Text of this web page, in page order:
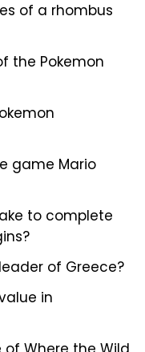
of a rhombus
the Pokemon
game Mario
to complete
of Greece?
in